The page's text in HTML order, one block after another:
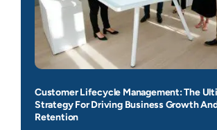
Customer Lifecycle Management: The
Strategy For Driving Business Growth
Retention